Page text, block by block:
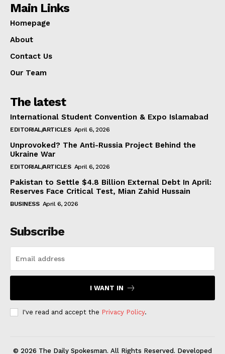
Main Links
Homepage
About
Contact Us
Our Team
The latest
International Student Convention & Expo Islamabad
EDITORIAL/ARTICLES April 6, 2026
Unprovoked? The Anti-Russia Project Behind the
Ukraine War
EDITORIAL/ARTICLES April 6, 2026
Pakistan to Settle $4.8 Billion External Debt In April:
Reserves Face Critical Test, Mian Zahid Hussain
BUSINESS April 6, 2026
Subscribe
I WANT IN
I've read and accept the Privacy Policy.
© 2026 The Daily Spokesman. All Rights Reserved. Developed